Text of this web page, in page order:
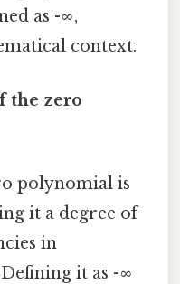
as -∞,
context.
the zero
polynomial is
it a degree of
in
it as -∞